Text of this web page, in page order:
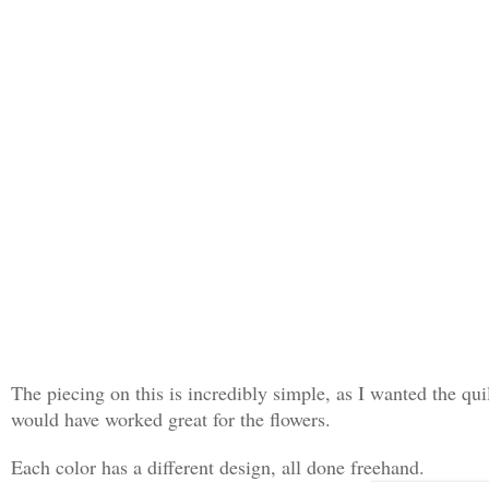
The piecing on this is incredibly simple, as I wanted the
would have worked great for the flowers.
Each color has a different design, all done freehand.